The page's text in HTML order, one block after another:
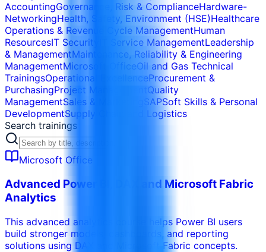
AccountingGovernance, Risk & ComplianceHardware-
NetworkingHealth, Safety, Environment (HSE)Healthcare
Operations & Revenue Cycle ManagementHuman
ResourcesIT Security IT Service ManagementLeadership
& ManagementMaintenance, Reliability & Engineering
ManagementMicrosoft OfficeOil and Gas Technical
TrainingsOperational ExcellenceProcurement &
PurchasingProject Management Quality
ManagementSales & Marketing SAPSoft Skills & Personal
DevelopmentSupply Chain and Logistics
Search trainings
Microsoft Office
Advanced Power BI, DAX and Microsoft Fabric
Analytics
This advanced analytics course helps Power BI users
build stronger models, dashboards, and reporting
solutions using DAX and Microsoft Fabric concepts.